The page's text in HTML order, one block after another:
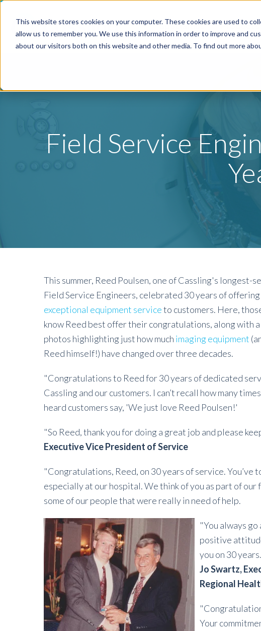
This website stores cookies on your computer. These cookies are used to
allow us to remember you. We use this information in order to improve and
about our visitors both on this website and other media. To find out more
Specialties Products
Field Service
This summer, Reed Poulsen, one of Cassling's longest-
Field Service Engineers, celebrated 30 years of offering
exceptional equipment serviceto customers. Here,
know Reed best offer their congratulations, along with
photos highlighting just how much imaging equipment
Reed himself!) have changed over three decades.
"Congratulations to Reed for 30 years of dedicated
Cassling and our customers. I can’t recall how many times
heard customers say, 'We just love Reed Poulsen!'
"So Reed, thank you for doing a great job and please
Executive Vice President of Service
"Congratulations, Reed, on 30 years of service. You’ve
especially at our hospital. We think of you as part of
some of our people that were really in need of help.
"You always go
positive
you on 30
Jo Swartz,
Regional
Your